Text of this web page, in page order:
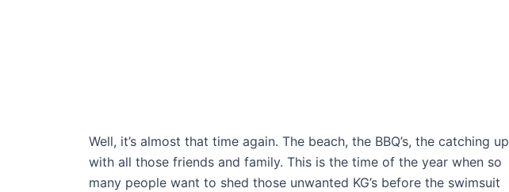
Well, it’s almost that time again. The beach, the BBQ’s, the catching up
with all those friends and family. This is the time of the year when so
many people want to shed those unwanted KG’s before the swimsuit